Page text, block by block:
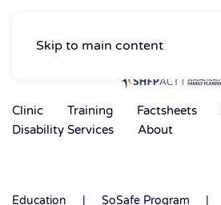
Skip to main content
Clinic Training Factsheets
Disability Services
About
Education SoSafe Program